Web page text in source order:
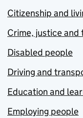
Citizenship and
Crime, justice and
Disabled people
Driving and
Education and
Employing people